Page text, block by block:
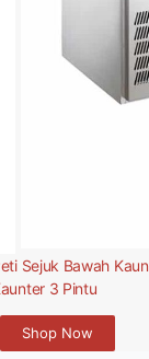
Sejuk Bawah
3 Pintu
Shop Now